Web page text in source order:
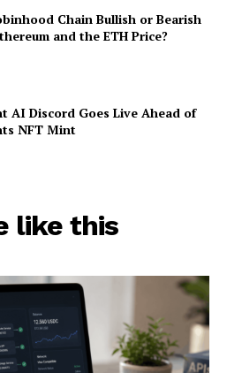
Chain Bullish or Bearish
and the ETH Price?
AI Discord Goes Live Ahead of
NFT Mint
like this